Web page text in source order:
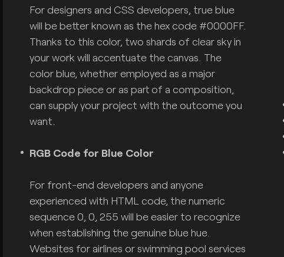
For designers and CSS developers, true blue
will be better known as the hex code #0000FF.
Thanks to this color, two shards of clear sky in
your work will accentuate the canvas. The
color blue, whether employed as a major
backdrop piece or as part of a composition,
can supply your project with the outcome you
want.
RGB Code for Blue Color
For front-end developers and anyone
experienced with HTML code, the numeric
sequence 0, 0, 255 will be easier to recognize
when establishing the genuine blue hue.
Websites for airlines or swimming pool services